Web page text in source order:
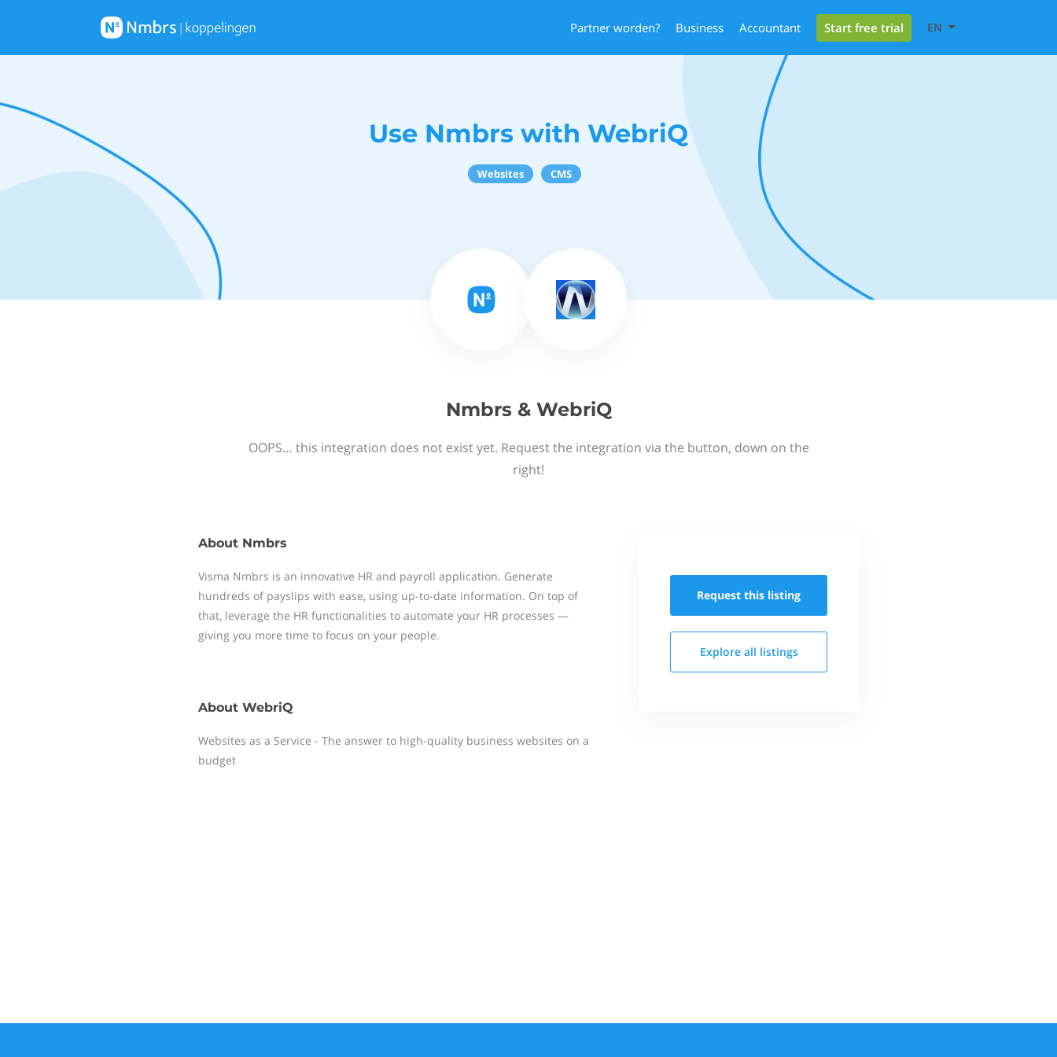
Partner worden? Business Accountant Start free trial EN
Use Nmbrs with WebriQ
Websites CMS
Nmbrs & WebriQ
OOPS… this integration does not exist yet. Request the integration via the button, down on the
right!
About Nmbrs
Visma Nmbrs is an innovative HR and payroll application. Generate
hundreds of payslips with ease, using up-to-date information. On top of
that, leverage the HR functionalities to automate your HR processes —
giving you more time to focus on your people.
About WebriQ
Websites as a Service - The answer to high-quality business websites on a
budget
Request this listing
Explore all listings